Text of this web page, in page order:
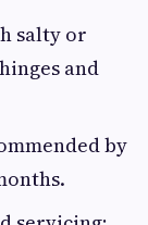
salty or
and
by